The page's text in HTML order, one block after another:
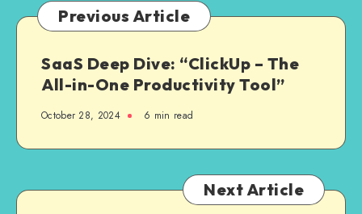
Connect”
in
Previous Article
SaaS Deep Dive: “ClickUp – The
All-in-One Productivity Tool”
October 28, 2024 6 min read
Next Article